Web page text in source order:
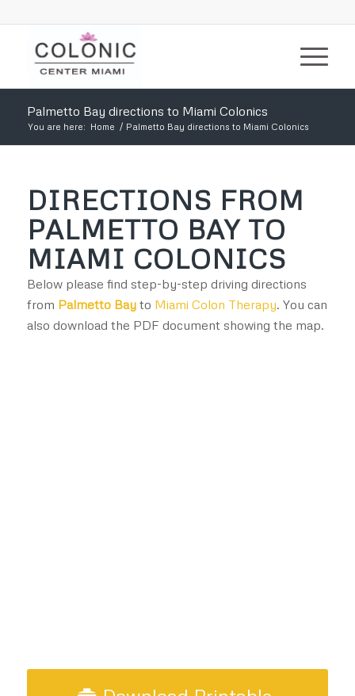
Palmetto Bay directions to Miami Colonics
You are here: Home / Palmetto Bay directions to Miami Colonics
DIRECTIONS FROM
PALMETTO BAY TO
MIAMI COLONICS
Below please find step-by-step driving directions
from Palmetto Bayto Miami Colon Therapy. You can
also download the PDF document showing the map.